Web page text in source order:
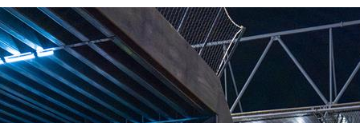
TAS